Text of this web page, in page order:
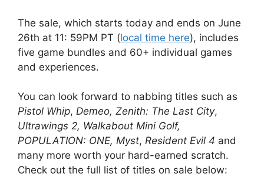
The sale, which starts today and ends on June
26th at 11: 59PM PT (local time here), includes
five game bundles and 60+ individual games
and experiences.
You can look forward to nabbing titles such as
Pistol Whip, Demeo, Zenith: The Last City,
Ultrawings 2, Walkabout Mini Golf,
POPULATION: ONE, Myst, Resident Evil 4 and
many more worth your hard-earned scratch.
Check out the full list of titles on sale below: